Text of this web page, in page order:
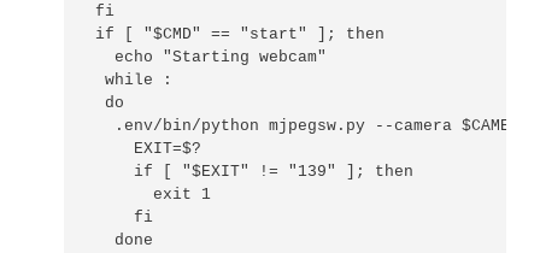
fi
if [ "$CMD" == "start" ]; then
  echo "Starting webcam"
while :
do
.env/bin/python mjpegsw.py --camera
    EXIT=$?
    if [ "$EXIT" != "139" ]; then
      exit 1
    fi
  done